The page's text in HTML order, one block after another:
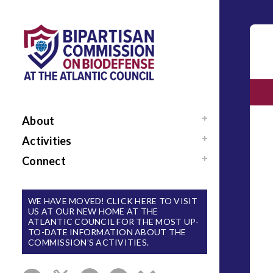
About
Mission / Our Team
News
Activities
Events
National Blueprint for
Biodefense
The Apollo Program
for Biodefense
Connect
Contact Us
Sign Up for Updates
WE HAVE MOVED! CLICK HERE TO VISIT
US AT OUR NEW HOME AT THE
ATLANTIC COUNCIL FOR THE MOST UP-
TO-DATE INFORMATION ABOUT THE
COMMISSION’S ACTIVITIES.